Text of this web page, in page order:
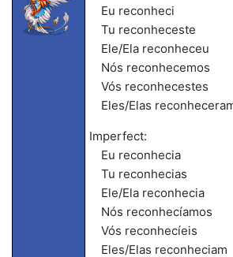
Eu reconheci
Tu reconheceste
Ele/Ela reconheceu
Nós reconhecemos
Vós reconhecestes
Eles/Elas
Imperfect:
Eu reconhecia
Tu reconhecias
Ele/Ela reconhecia
Nós reconhecíamos
Vós reconhecíeis
Eles/Elas reconheciam